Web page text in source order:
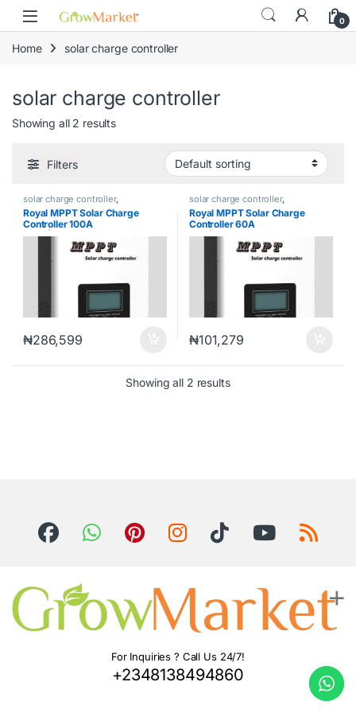
content
Skip to navigation
Skip to content
0
Home solar charge controller
solar charge controller
Showing all 2 results
Filters
solar charge controller,
Uncategorized
Royal MPPT Solar Charge
Controller 100A
245V|RMPPT100A245V
₦286,599
solar charge controller,
Uncategorized
Royal MPPT Solar Charge
Controller 60A
24V|RMPPT60A24V
₦101,279
Showing all 2 results
For Inquiries ? Call Us 24/7!
+2348138494860